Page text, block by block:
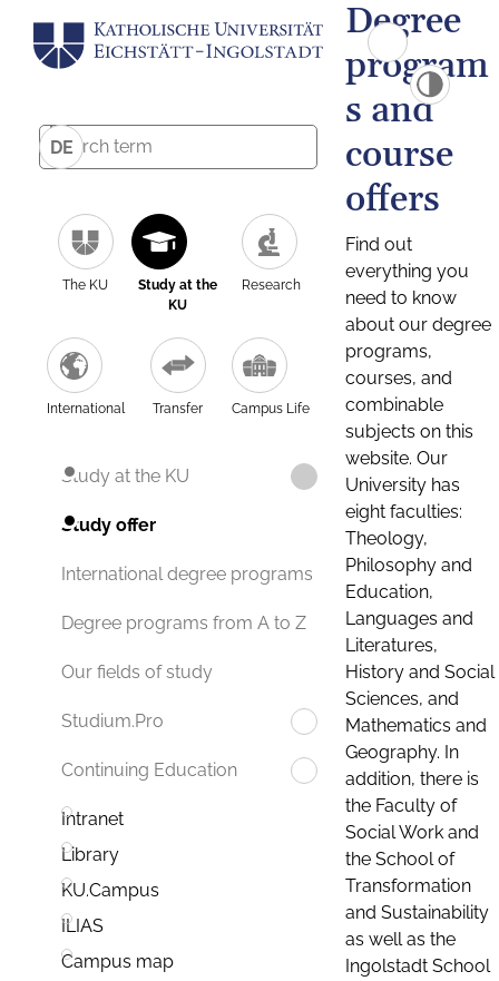
DE
The KU
Study at the
KU
Research
International Transfer Campus Life
Study at the KU
Study offer
International degree programs
Degree programs from A to Z
Our fields of study
Studium.Pro
Continuing Education
Intranet
Library
KU.Campus
ILIAS
Campus map
Degree
program
s and
course
offers
Find out
everything you
need to know
about our degree
programs,
courses, and
combinable
subjects on this
website. Our
University has
eight faculties:
Theology,
Philosophy and
Education,
Languages and
Literatures,
History and Social
Sciences, and
Mathematics and
Geography. In
addition, there is
the Faculty of
Social Work and
the School of
Transformation
and Sustainability
as well as the
Ingolstadt School